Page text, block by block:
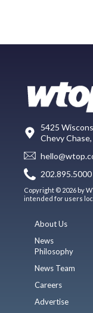
5425
Chevy
202.895.5000
Copyright © 2026 by
intended for users
About Us
News
Philosophy
News Team
Careers
Advertise